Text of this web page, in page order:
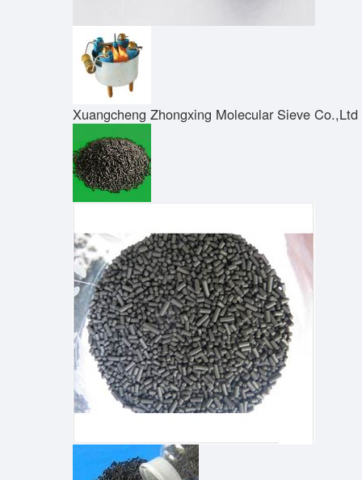
Xuangcheng Zhongxing Molecular Sieve Co.,Ltd